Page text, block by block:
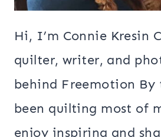
Hi, I’m Connie Kresin
quilter, writer, and
behind Freemotion By
been quilting most of
enjoy inspiring and